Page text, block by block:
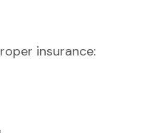
insurance: